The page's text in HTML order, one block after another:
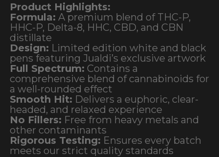
Product Highlights:
Formula: A premium blend of THC-P,
HHC-P, Delta-8, HHC, CBD, and CBN
distillate
Design: Limited edition white and black
pens featuring Jualdi’s exclusive artwork
Full Spectrum: Contains a
comprehensive blend of cannabinoids for
a well-rounded effect
Smooth Hit: Delivers a euphoric, clear-
headed, and relaxed experience
No Fillers: Free from heavy metals and
other contaminants
Rigorous Testing: Ensures every batch
meets our strict quality standards